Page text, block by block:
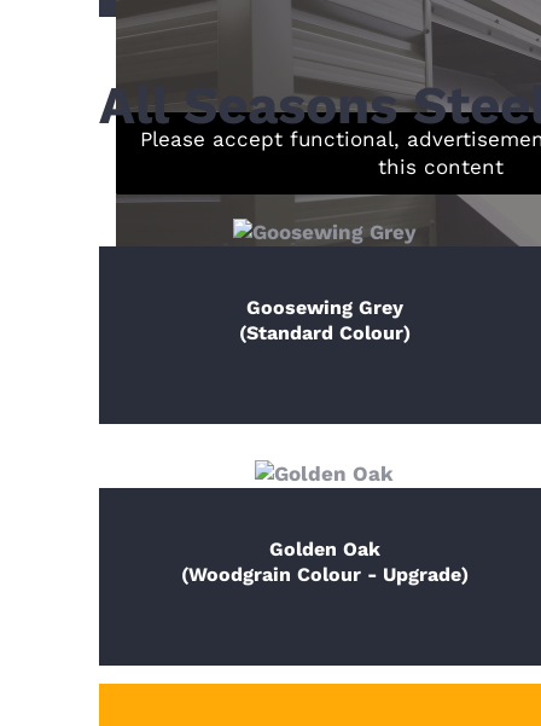
Please accept functional,
this content
All Seasons
Goosewing Grey
(Standard Colour)
Golden Oak
(Woodgrain Colour - Upgrade)